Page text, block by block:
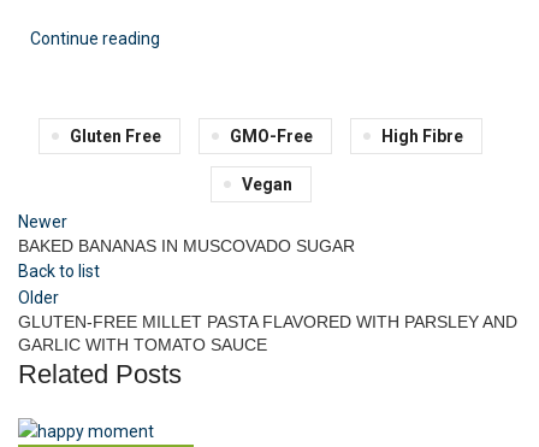
Continue reading
Gluten Free GMO-Free High Fibre
Vegan
Newer
BAKED BANANAS IN MUSCOVADO SUGAR
Back to list
Older
GLUTEN-FREE MILLET PASTA FLAVORED WITH PARSLEY AND
GARLIC WITH TOMATO SAUCE
Related Posts